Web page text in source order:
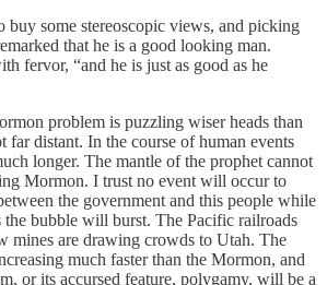
buy some stereoscopic views, and picking
that he is a good looking man.
fervor, “and he is just as good as he
problem is puzzling wiser heads than
far distant. In the course of human events
longer. The mantle of the prophet cannot
Mormon. I trust no event will occur to
the government and this people while
the bubble will burst. The Pacific railroads
mines are drawing crowds to Utah. The
much faster than the Mormon, and
or its accursed feature, polygamy, will be a